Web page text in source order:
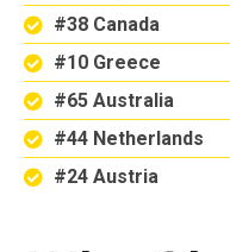
#38 Canada
#10 Greece
#65 Australia
#44 Netherlands
#24 Austria